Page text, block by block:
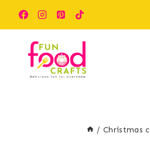
content
/ Christmas